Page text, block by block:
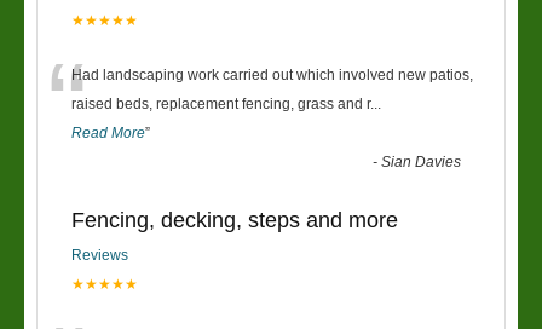
★★★★★
“Had landscaping work carried out which involved new patios,
raised beds, replacement fencing, grass and r...
Read More”
-Sian Davies
Fencing, decking, steps and more
Reviews
★★★★★